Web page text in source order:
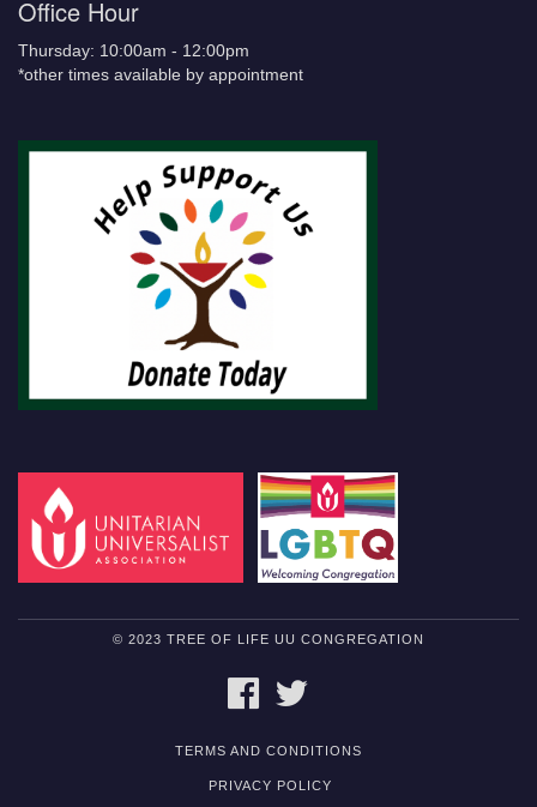
Office Hour
Thursday: 10:00am - 12:00pm
*other times available by appointment
© 2023 TREE OF LIFE UU CONGREGATION
FACEBOOK
TERMS AND CONDITIONS
PRIVACY POLICY